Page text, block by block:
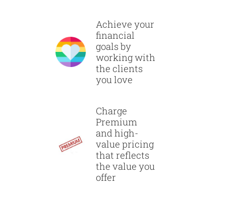
Achieve your
financial
goals by
working with
the clients
you love
Charge
Premium
and high-
value pricing
that reflects
the value you
offer